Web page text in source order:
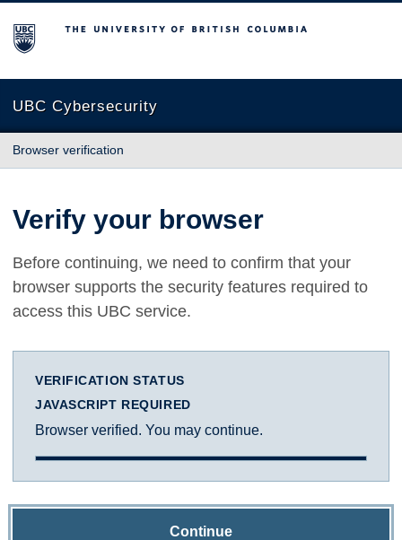
The University of British Columbia
UBC Cybersecurity
Browser verification
Verify your browser
Before continuing, we need to confirm that your
browser supports the security features required to
access this UBC service.
VERIFICATION STATUS
JAVASCRIPT REQUIRED
Browser verified. You may continue.
Continue